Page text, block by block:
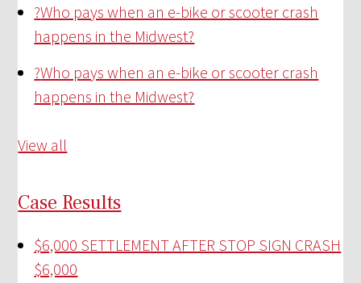
?Who pays when an e-bike or scooter crash
happens in the Midwest?
?Who pays when an e-bike or scooter crash
happens in the Midwest?
View all
Case Results
$6,000 SETTLEMENT AFTER STOP SIGN CRASH
$6,000